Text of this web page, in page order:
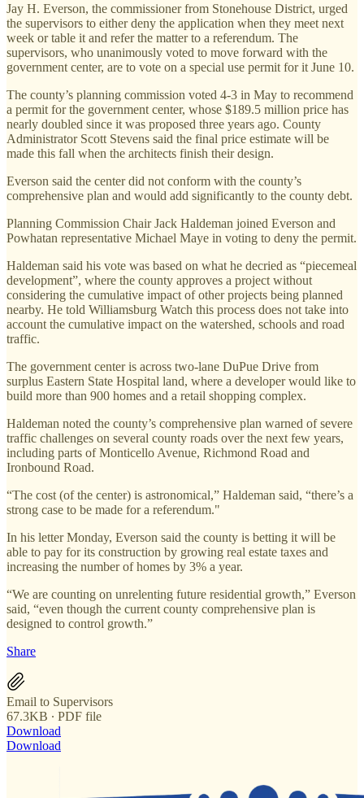
Jay H. Everson, the commissioner from Stonehouse District, urged
the supervisors to either deny the application when they meet next
week or table it and refer the matter to a referendum. The
supervisors, who unanimously voted to move forward with the
government center, are to vote on a special use permit for it June 10.
The county’s planning commission voted 4-3 in May to recommend
a permit for the government center, whose $189.5 million price has
nearly doubled since it was proposed three years ago. County
Administrator Scott Stevens said the final price estimate will be
made this fall when the architects finish their design.
Everson said the center did not conform with the county’s
comprehensive plan and would add significantly to the county debt.
Planning Commission Chair Jack Haldeman joined Everson and
Powhatan representative Michael Maye in voting to deny the permit.
Haldeman said his vote was based on what he decried as “piecemeal
development”, where the county approves a project without
considering the cumulative impact of other projects being planned
nearby. He told Williamsburg Watch this process does not take into
account the cumulative impact on the watershed, schools and road
traffic.
The government center is across two-lane DuPue Drive from
surplus Eastern State Hospital land, where a developer would like to
build more than 900 homes and a retail shopping complex.
Haldeman noted the county’s comprehensive plan warned of severe
traffic challenges on several county roads over the next few years,
including parts of Monticello Avenue, Richmond Road and
Ironbound Road.
“The cost (of the center) is astronomical,” Haldeman said, “there’s a
strong case to be made for a referendum."
In his letter Monday, Everson said the county is betting it will be
able to pay for its construction by growing real estate taxes and
increasing the number of homes by 3% a year.
“We are counting on unrelenting future residential growth,” Everson
said, “even though the current county comprehensive plan is
designed to control growth.”
Share
Email to Supervisors
67.3KB ∙ PDF file
Download
Download